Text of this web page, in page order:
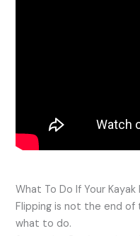
What To Do If Your Kayak
Flipping is not the end
what to do.